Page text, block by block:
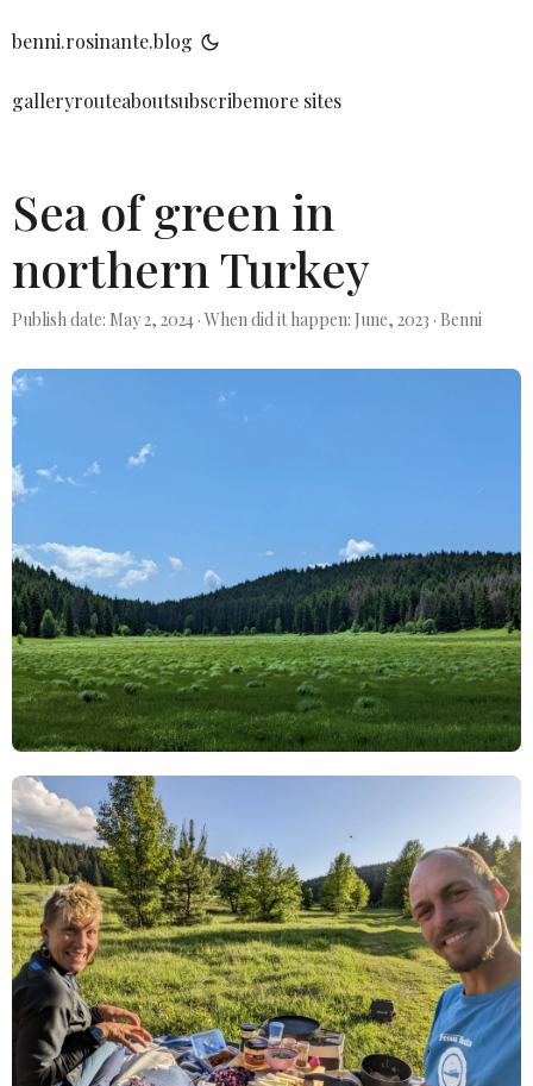
benni.rosinante.blog
galleryrouteaboutsubscribemore sites
Sea of green in
northern Turkey
Publish date: May 2, 2024 · When did it happen: June, 2023 · Benni